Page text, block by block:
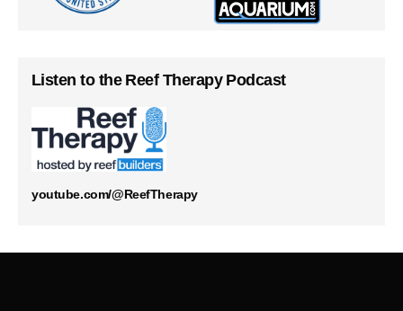
Listen to the Reef Therapy Podcast
youtube.com/@ReefTherapy